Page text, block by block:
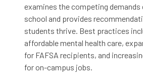
examines the competing demands
school and provides
students thrive. Best practices
affordable mental health care,
for FAFSA recipients, and
for on-campus jobs.